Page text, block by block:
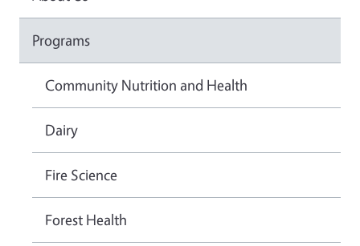
Programs
Community Nutrition and Health
Dairy
Fire Science
Forest Health